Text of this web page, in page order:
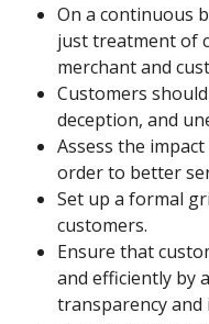
On a continuous
just treatment of
merchant and
Customers
deception, and
Assess the
order to better
Set up a formal
customers.
Ensure that
and efficiently by
transparency and